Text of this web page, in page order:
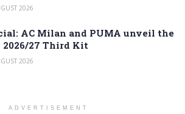
2026
AC Milan and PUMA unveil the
2026/27 Third Kit
2026
ADVERTISEMENT